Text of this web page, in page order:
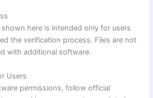
here is intended only for users
the verification process. Files are not
with additional software.
Users
permissions, follow official